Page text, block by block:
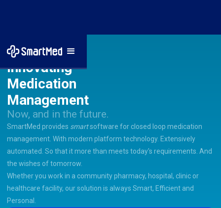
Innovating
Medication
Management
Now, and in the future.
SmartMed provides smartsoftware for closed loop medication
management. With modern platform technology. Extensively
automated. So that it more than meets today's requirements. And
the wishes of tomorrow.
Whether you work in a community pharmacy, hospital, clinic or
healthcare facility, our solution is always Smart, Efficient and
Personal.